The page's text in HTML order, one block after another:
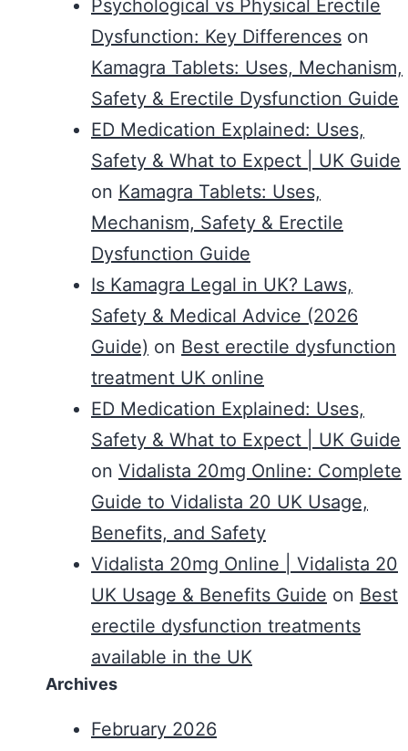
Psychological vs Physical Erectile
Dysfunction: Key Differences on
Kamagra Tablets: Uses, Mechanism,
Safety & Erectile Dysfunction Guide
ED Medication Explained: Uses,
Safety & What to Expect | UK Guide
on Kamagra Tablets: Uses,
Mechanism, Safety & Erectile
Dysfunction Guide
Is Kamagra Legal in UK? Laws,
Safety & Medical Advice (2026
Guide) on Best erectile dysfunction
treatment UK online
ED Medication Explained: Uses,
Safety & What to Expect | UK Guide
on Vidalista 20mg Online: Complete
Guide to Vidalista 20 UK Usage,
Benefits, and Safety
Vidalista 20mg Online | Vidalista 20
UK Usage & Benefits Guide on Best
erectile dysfunction treatments
available in the UK
Archives
February 2026